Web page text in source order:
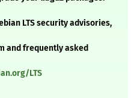
LTS security advisories,
and frequently asked
LTS